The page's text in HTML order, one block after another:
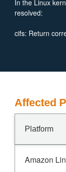
In the Linux
resolved:
cifs: Return
Affected
Platform
Amazon